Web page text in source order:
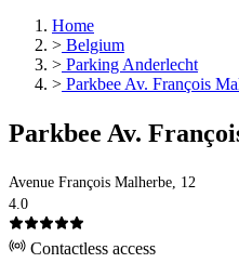
Home
> Belgium
> Parking Anderlecht
> Parkbee Av. François
Parkbee Av.
Avenue François Malherbe, 12
4.0
Contactless access